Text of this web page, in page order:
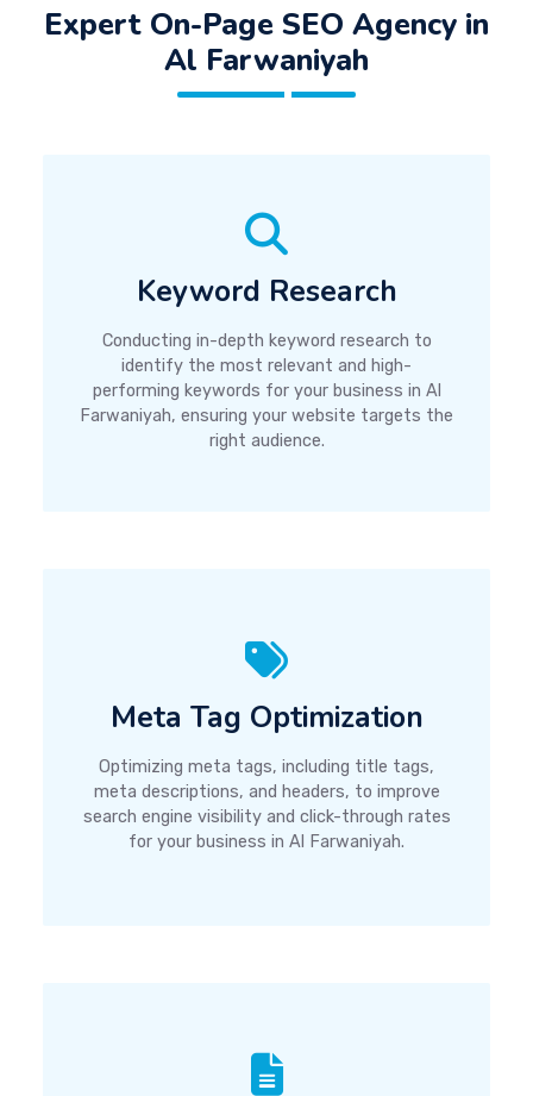
Expert On-Page SEO Agency in
Al Farwaniyah
Keyword Research
Conducting in-depth keyword research to
identify the most relevant and high-
performing keywords for your business in Al
Farwaniyah, ensuring your website targets the
right audience.
Meta Tag Optimization
Optimizing meta tags, including title tags,
meta descriptions, and headers, to improve
search engine visibility and click-through rates
for your business in Al Farwaniyah.